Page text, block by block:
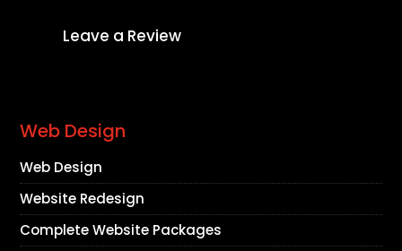
Leave a Review
Web Design
Web Design
Website Redesign
Complete Website Packages